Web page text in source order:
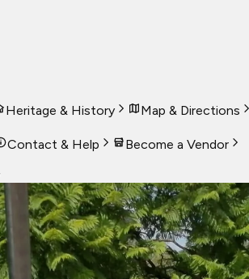
Heritage & History
Map & Directions
Contact & Help
Become a Vendor